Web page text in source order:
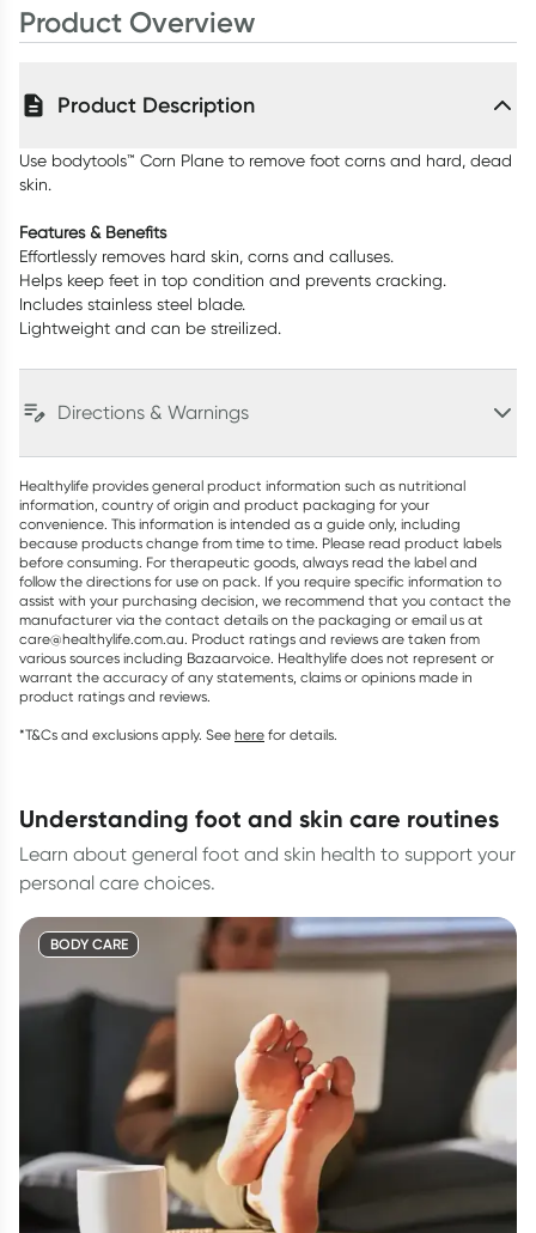
Product Overview
Product Description
Use bodytools™ Corn Plane to remove foot corns and hard, dead
skin.
Features & Benefits
Effortlessly removes hard skin, corns and calluses.
Helps keep feet in top condition and prevents cracking.
Includes stainless steel blade.
Lightweight and can be streilized.
Directions & Warnings
Healthylife provides general product information such as nutritional
information, country of origin and product packaging for your
convenience. This information is intended as a guide only, including
because products change from time to time. Please read product labels
before consuming. For therapeutic goods, always read the label and
follow the directions for use on pack. If you require specific information to
assist with your purchasing decision, we recommend that you contact the
manufacturer via the contact details on the packaging or email us at
care@healthylife.com.au. Product ratings and reviews are taken from
various sources including Bazaarvoice. Healthylife does not represent or
warrant the accuracy of any statements, claims or opinions made in
product ratings and reviews.
*T&Cs and exclusions apply. See here for details.
understanding foot and skin care routines
Learn about general foot and skin health to support your
personal care choices.
BODY CARE